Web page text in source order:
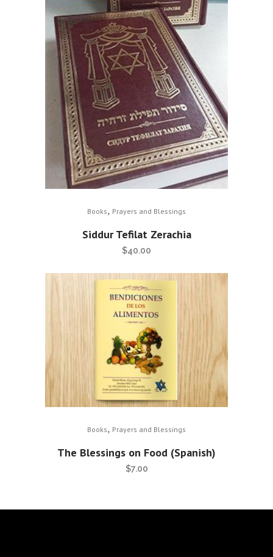
Books, Prayers and Blessings
Siddur Tefilat Zerachia
$40.00
Books, Prayers and Blessings
The Blessings on Food (Spanish)
$7.00